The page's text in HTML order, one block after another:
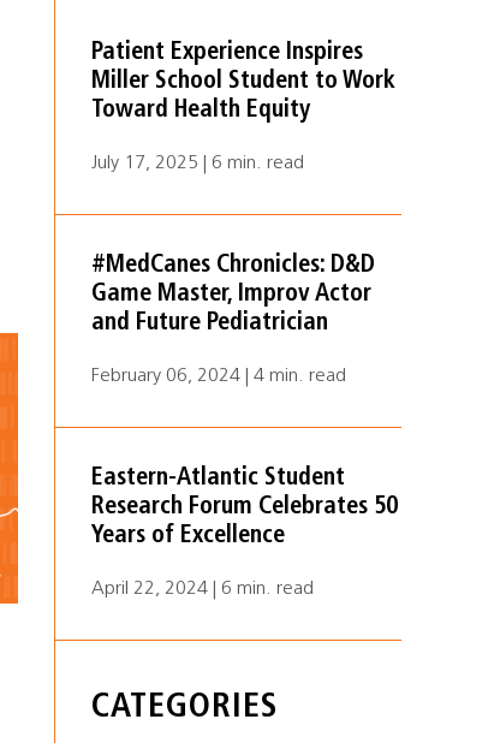
Patient Experience Inspires
Miller School Student to Work
Toward Health Equity
July 17, 2025 | 6 min. read
#MedCanes Chronicles: D&D
Game Master, Improv Actor
and Future Pediatrician
February 06, 2024 | 4 min. read
Eastern-Atlantic Student
Research Forum Celebrates 50
Years of Excellence
April 22, 2024 | 6 min. read
CATEGORIES